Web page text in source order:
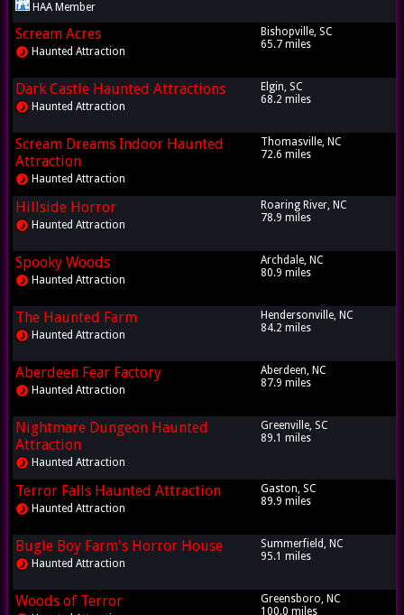
HAA Member
Scream Acres
Haunted Attraction
Bishopville, SC
65.7 miles
Dark Castle Haunted Attractions
Haunted Attraction
Elgin, SC
68.2 miles
Scream Dreams Indoor Haunted
Attraction
Haunted Attraction
Thomasville, NC
72.6 miles
Hillside Horror
Haunted Attraction
Roaring River, NC
78.9 miles
Spooky Woods
Haunted Attraction
Archdale, NC
80.9 miles
The Haunted Farm
Haunted Attraction
Hendersonville, NC
84.2 miles
Aberdeen Fear Factory
Haunted Attraction
Aberdeen, NC
87.9 miles
Nightmare Dungeon Haunted
Attraction
Haunted Attraction
Greenville, SC
89.1 miles
Terror Falls Haunted Attraction
Haunted Attraction
Gaston, SC
89.9 miles
Bugle Boy Farm's Horror House
Haunted Attraction
Summerfield, NC
95.1 miles
Woods of Terror
Greensboro, NC
100.0 miles